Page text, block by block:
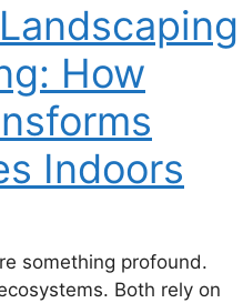
How
Indoors
something profound.
Both rely on